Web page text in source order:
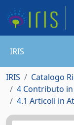
IRIS
IRIS
Catalogo
4 Contributo
4.1 Articoli in